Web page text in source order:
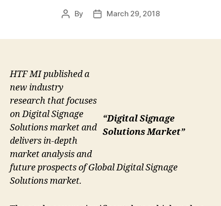
Post
By
PostMarch 29, 2018
“Digital Signage
Solutions Market”
HTF MI published a
new industry
research that focuses
on Digital Signage
Solutions market and
delivers in-depth
market analysis and
future prospects of Global Digital Signage
Solutions market.